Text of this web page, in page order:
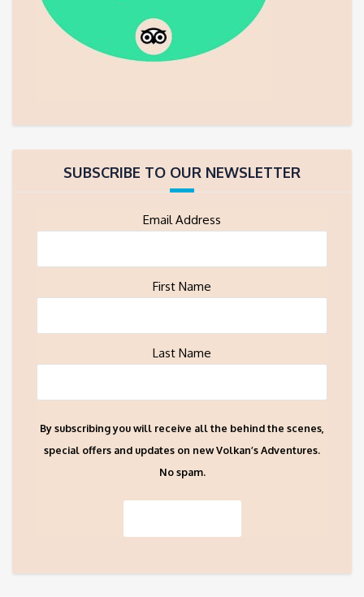
SUBSCRIBE TO OUR NEWSLETTER
Email Address
First Name
Last Name
By subscribing you will receive all the behind the scenes,
special offers and updates on new Volkan’s Adventures.
No spam.